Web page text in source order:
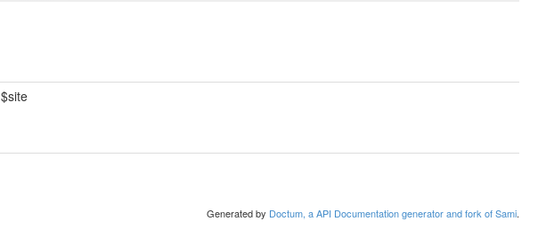
$site
Generated by Doctum, a API Documentation generator and fork of Sami.